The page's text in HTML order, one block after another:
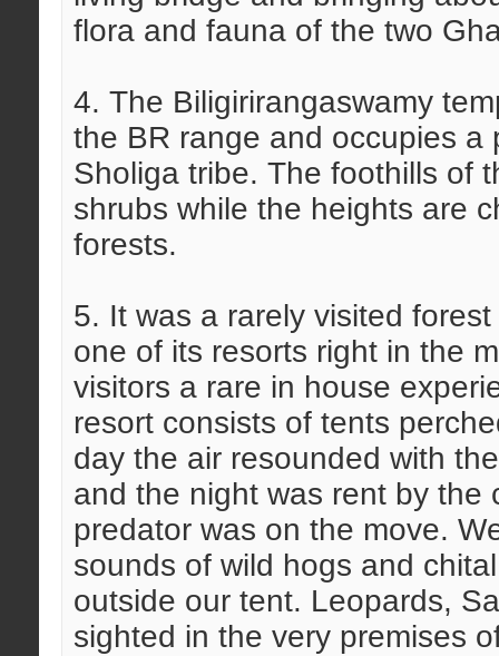
flora and fauna of the two
4. The Biligirirangaswamy
the BR range and occupies a
Sholiga tribe. The foothills of
shrubs while the heights are
forests.
5. It was a rarely visited
one of its resorts right in the
visitors a rare in house
resort consists of tents
day the air resounded with
and the night was rent by the
predator was on the move.
sounds of wild hogs and
outside our tent. Leopards,
sighted in the very premises